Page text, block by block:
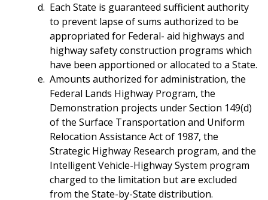
Each State is guaranteed sufficient authority
to prevent lapse of sums authorized to be
appropriated for Federal- aid highways and
highway safety construction programs which
have been apportioned or allocated to a State.
Amounts authorized for administration, the
Federal Lands Highway Program, the
Demonstration projects under Section 149(d)
of the Surface Transportation and Uniform
Relocation Assistance Act of 1987, the
Strategic Highway Research program, and the
Intelligent Vehicle-Highway System program
charged to the limitation but are excluded
from the State-by-State distribution.